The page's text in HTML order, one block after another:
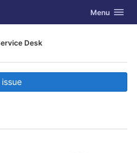
Toggle
Menu
Desk